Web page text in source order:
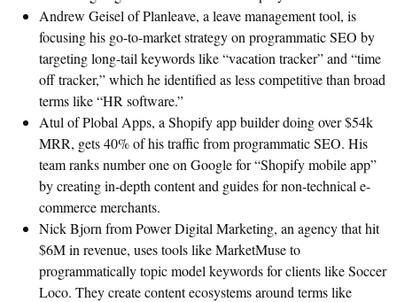
Andrew Geisel of Planleave, a leave management tool, is
focusing his go-to-market strategy on programmatic SEO by
targeting long-tail keywords like “vacation tracker” and “time
off tracker,” which he identified as less competitive than broad
terms like “HR software.”
Atul of Plobal Apps, a Shopify app builder doing over $54k
MRR, gets 40% of his traffic from programmatic SEO. His
team ranks number one on Google for “Shopify mobile app”
by creating in-depth content and guides for non-technical e-
commerce merchants.
Nick Bjorn from Power Digital Marketing, an agency that hit
$6M in revenue, uses tools like MarketMuse to
programmatically topic model keywords for clients like Soccer
Loco. They create content ecosystems around terms like